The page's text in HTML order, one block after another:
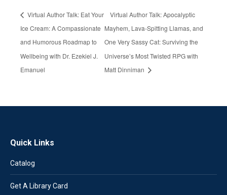
Virtual Author Talk: Eat Your
Ice Cream: A Compassionate
and Humorous Roadmap to
Wellbeing with Dr. Ezekiel J.
Emanuel
Virtual Author Talk: Apocalyptic
Mayhem, Lava-Spitting Llamas, and
One Very Sassy Cat: Surviving the
Universe’s Most Twisted RPG with
Matt Dinniman
Quick Links
Catalog
Get A Library Card